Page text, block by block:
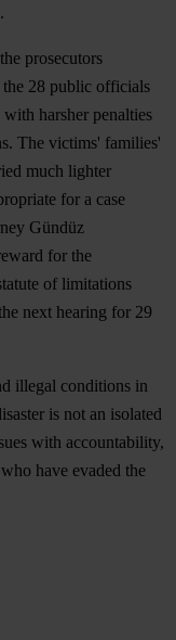
prosecutors
the 28 public officials
harsher penalties
The victims' families'
much lighter
for a case
Gündüz
for the
of limitations
next hearing for 29
illegal conditions in
is not an isolated
with accountability,
have evaded the